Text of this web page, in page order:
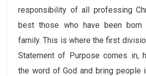
responsibility of all professing
best those who have been born
family. This is where the first
Statement of Purpose comes in,
the word of God and bring people